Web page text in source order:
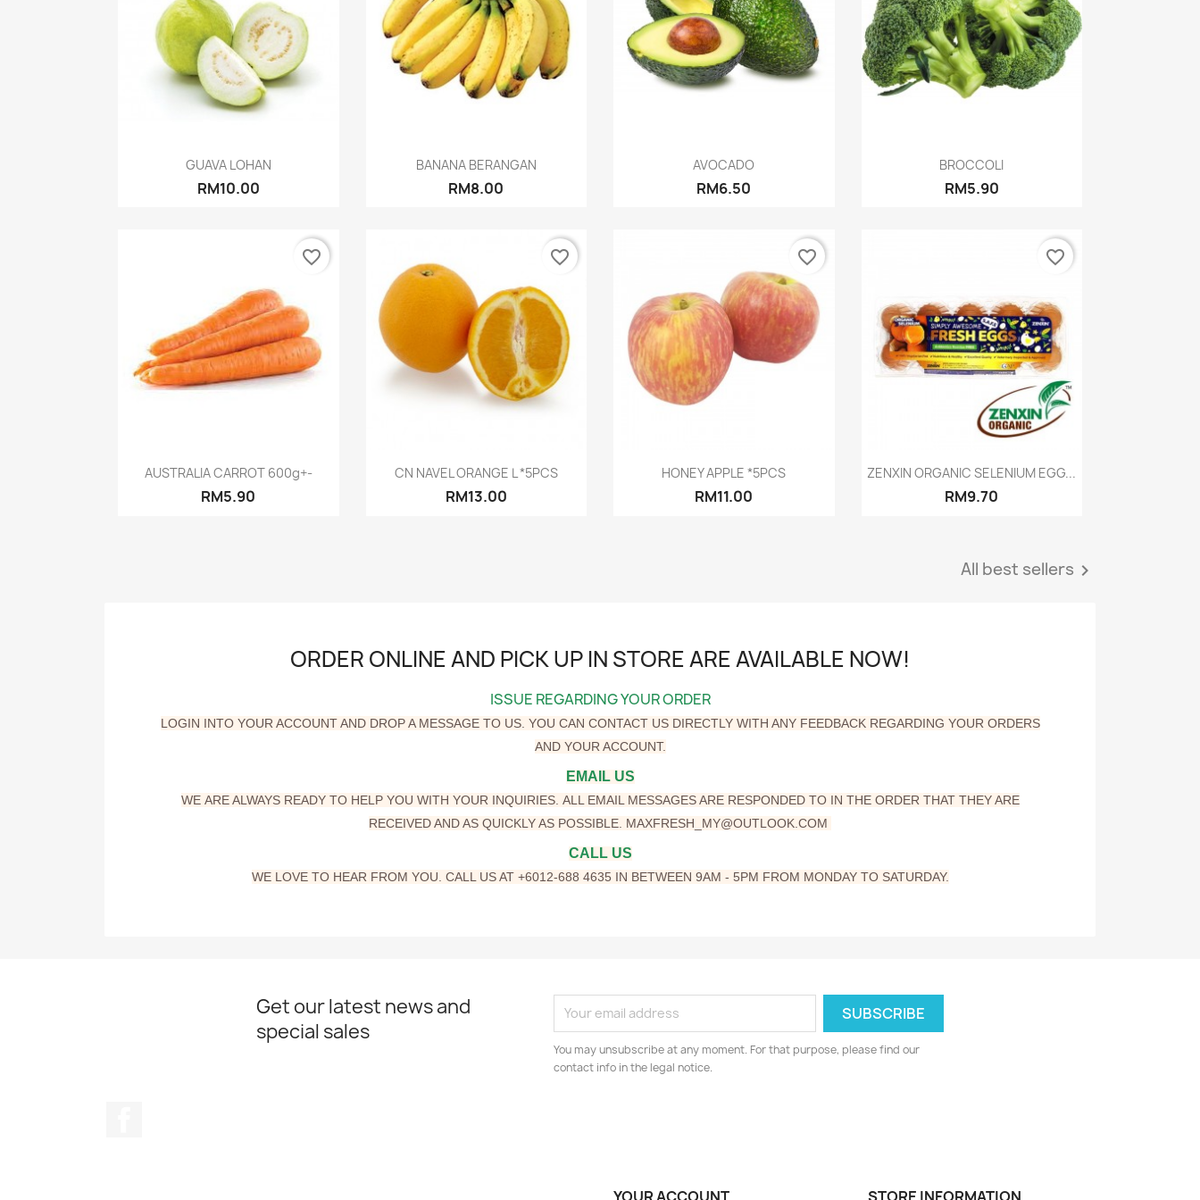
 Quick view
GUAVA LOHAN
RM10.00
Quick view
BANANA BERANGAN
RM8.00
Quick view
AVOCADO
RM6.50
Quick view
BROCCOLI
RM5.90
Quick view
AUSTRALIA CARROT 600g+-
RM5.90
favorite_border
Quick view
CN NAVEL ORANGE L *5PCS
RM13.00
favorite_border
Quick view
HONEY APPLE *5PCS
RM11.00
favorite_border
Quick view
ZENXIN ORGANIC SELENIUM EGG...
RM9.70
favorite_border
All best sellers 
ORDER ONLINE AND PICK UP IN STORE ARE AVAILABLE NOW!
ISSUE REGARDING YOUR ORDER
LOGIN INTO YOUR ACCOUNT AND DROP A MESSAGE TO US. YOU CAN CONTACT US DIRECTLY WITH ANY FEEDBACK REGARDING YOUR ORDERS
AND YOUR ACCOUNT.
EMAIL US
WE ARE ALWAYS READY TO HELP YOU WITH YOUR INQUIRIES. ALL EMAIL MESSAGES ARE RESPONDED TO IN THE ORDER THAT THEY ARE
RECEIVED AND AS QUICKLY AS POSSIBLE . MAXFRESH_MY@OUTLOOK.COM
CALLUS
WE LOVE TO HEAR FROM YOU. CALL US AT +6012-688 4635 IN BETWEEN 9AM - 5PM FROM MONDAY TO SATURDAY.
Get our latest news and
special sales
You may unsubscribe at any moment. For that purpose, please find our
contact info in the legal notice.